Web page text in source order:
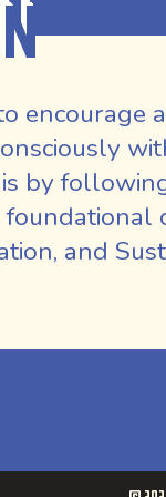
encourage
by
and